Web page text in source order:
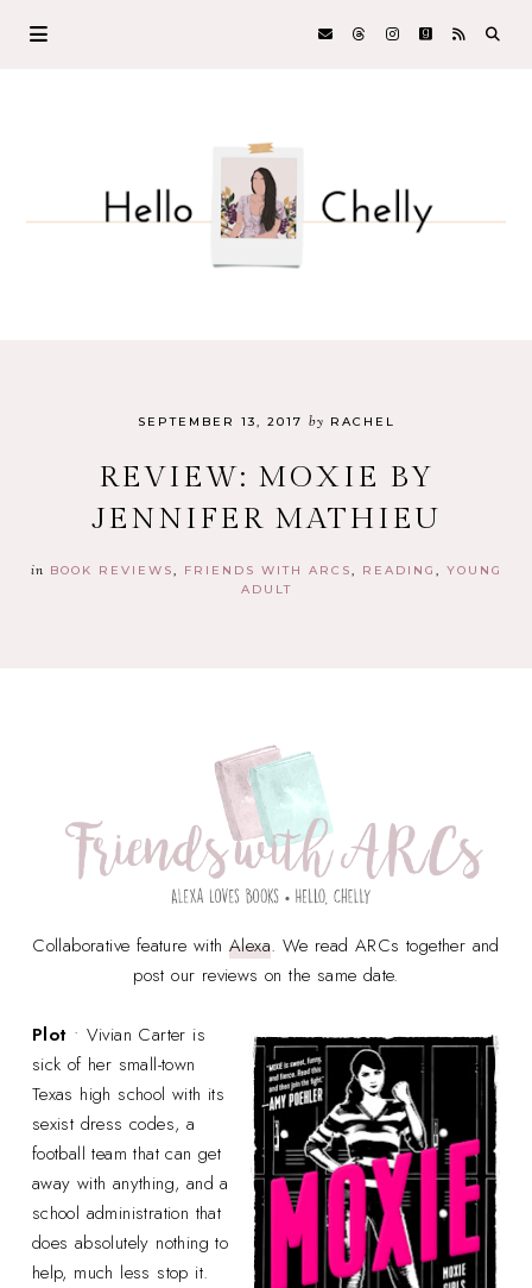
SEPTEMBER 13, 2017 by RACHEL
REVIEW: MOXIE BY
JENNIFER MATHIEU
in BOOK REVIEWS FRIENDS WITH ARCS READING
YOUNG
ADULT
Collaborative feature with Alexa. We read ARCs together and
post our reviews on the same date.
Plot • Vivian Carter is
sick of her small-town
Texas high school with its
sexist dress codes, a
football team that can get
away with anything, and a
school administration that
does absolutely nothing to
help, much less stop it.